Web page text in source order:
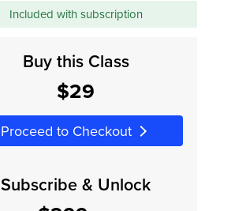
Included with subscription
Buy this Class
$29
Proceed to Checkout
Subscribe & Unlock